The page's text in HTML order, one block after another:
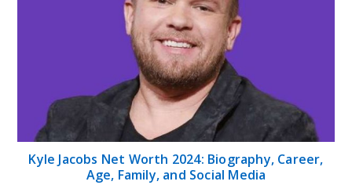
Kyle Jacobs Net Worth 2024: Biography, Career,
Age, Family, and Social Media